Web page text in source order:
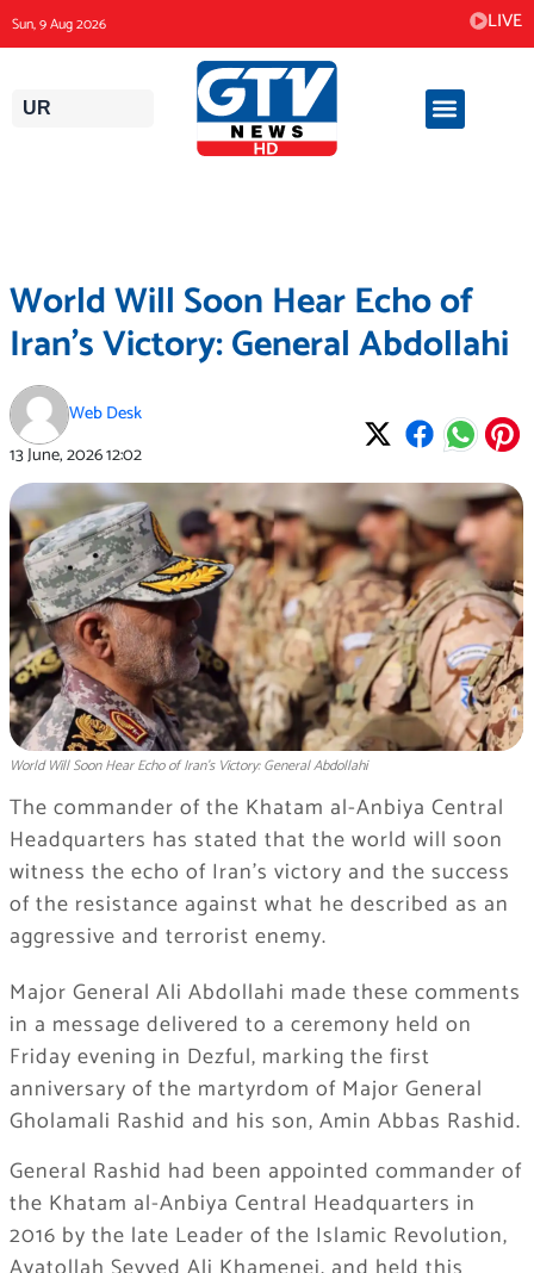
to
content
Sun, 9 Aug 2026 LIVE
UR
World Will Soon Hear Echo of
Iran’s Victory: General Abdollahi
Web Desk
13 June, 202612:02
World Will Soon Hear Echo of Iran's Victory: General Abdollahi
The commander of the Khatam al-Anbiya Central
Headquarters has stated that the world will soon
witness the echo of Iran’s victory and the success
of the resistance against what he described as an
aggressive and terrorist enemy.
Major General Ali Abdollahi made these comments
in a message delivered to a ceremony held on
Friday evening in Dezful, marking the first
anniversary of the martyrdom of Major General
Gholamali Rashid and his son, Amin Abbas Rashid.
General Rashid had been appointed commander of
the Khatam al-Anbiya Central Headquarters in
2016 by the late Leader of the Islamic Revolution,